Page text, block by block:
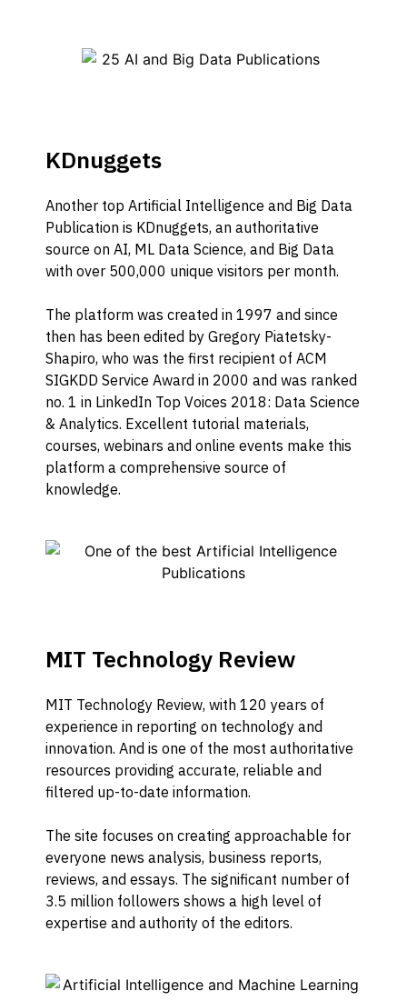
KDnuggets
Another top Artificial Intelligence and Big Data
Publication is KDnuggets, an authoritative
source on AI, ML Data Science, and Big Data
with over 500,000 unique visitors per month.
The platform was created in 1997 and since
then has been edited by Gregory Piatetsky-
Shapiro, who was the first recipient of ACM
SIGKDD Service Award in 2000 and was ranked
no. 1 in LinkedIn Top Voices 2018: Data Science
& Analytics. Excellent tutorial materials,
courses, webinars and online events make this
platform a comprehensive source of
knowledge.
MIT Technology Review
MIT Technology Review, with 120 years of
experience in reporting on technology and
innovation. And is one of the most authoritative
resources providing accurate, reliable and
filtered up-to-date information.
The site focuses on creating approachable for
everyone news analysis, business reports,
reviews, and essays. The significant number of
3.5 million followers shows a high level of
expertise and authority of the editors.